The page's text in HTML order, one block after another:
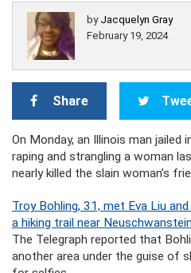
by Jacquelyn Gray
February 19, 2024
Share
On Monday, an Illinois man jailed
raping and strangling a woman
nearly killed the slain woman’s
Troy Bohling, 31, met Eva Liu
a hiking trail near
The Telegraph reported that
another area under the guise of